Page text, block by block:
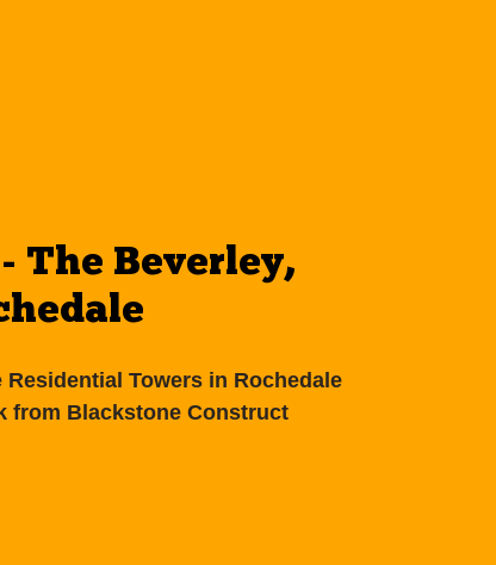
The Beverley,
Towers in Rochedale
from Blackstone Construct